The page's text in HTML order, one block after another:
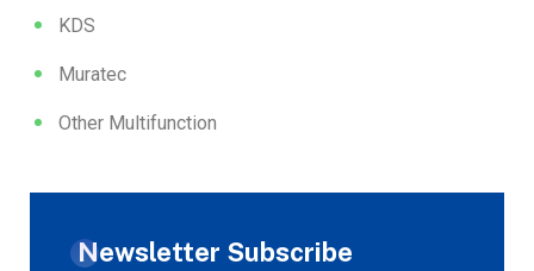
KDS
Muratec
Other Multifunction
Newsletter Subscribe